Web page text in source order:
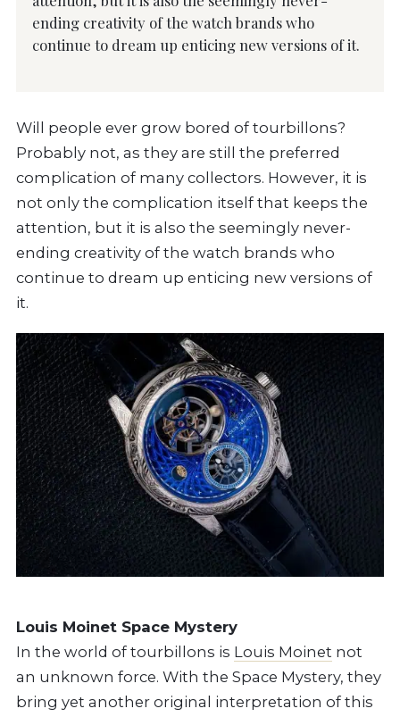
ending creativity of the watch brands who
continue to dream up enticing new versions of it.
Will people ever grow bored of tourbillons?
Probably not, as they are still the preferred
complication of many collectors. However, it is
not only the complication itself that keeps the
attention, but it is also the seemingly never-
ending creativity of the watch brands who
continue to dream up enticing new versions of
it.
Louis Moinet Space Mystery
In the world of tourbillons is Louis Moinet not
an unknown force. With the Space Mystery, they
bring yet another original interpretation of this